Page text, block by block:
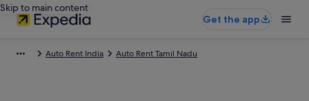
Skip to main content
Get the app
Auto Rent India Auto Rent Tamil Nadu